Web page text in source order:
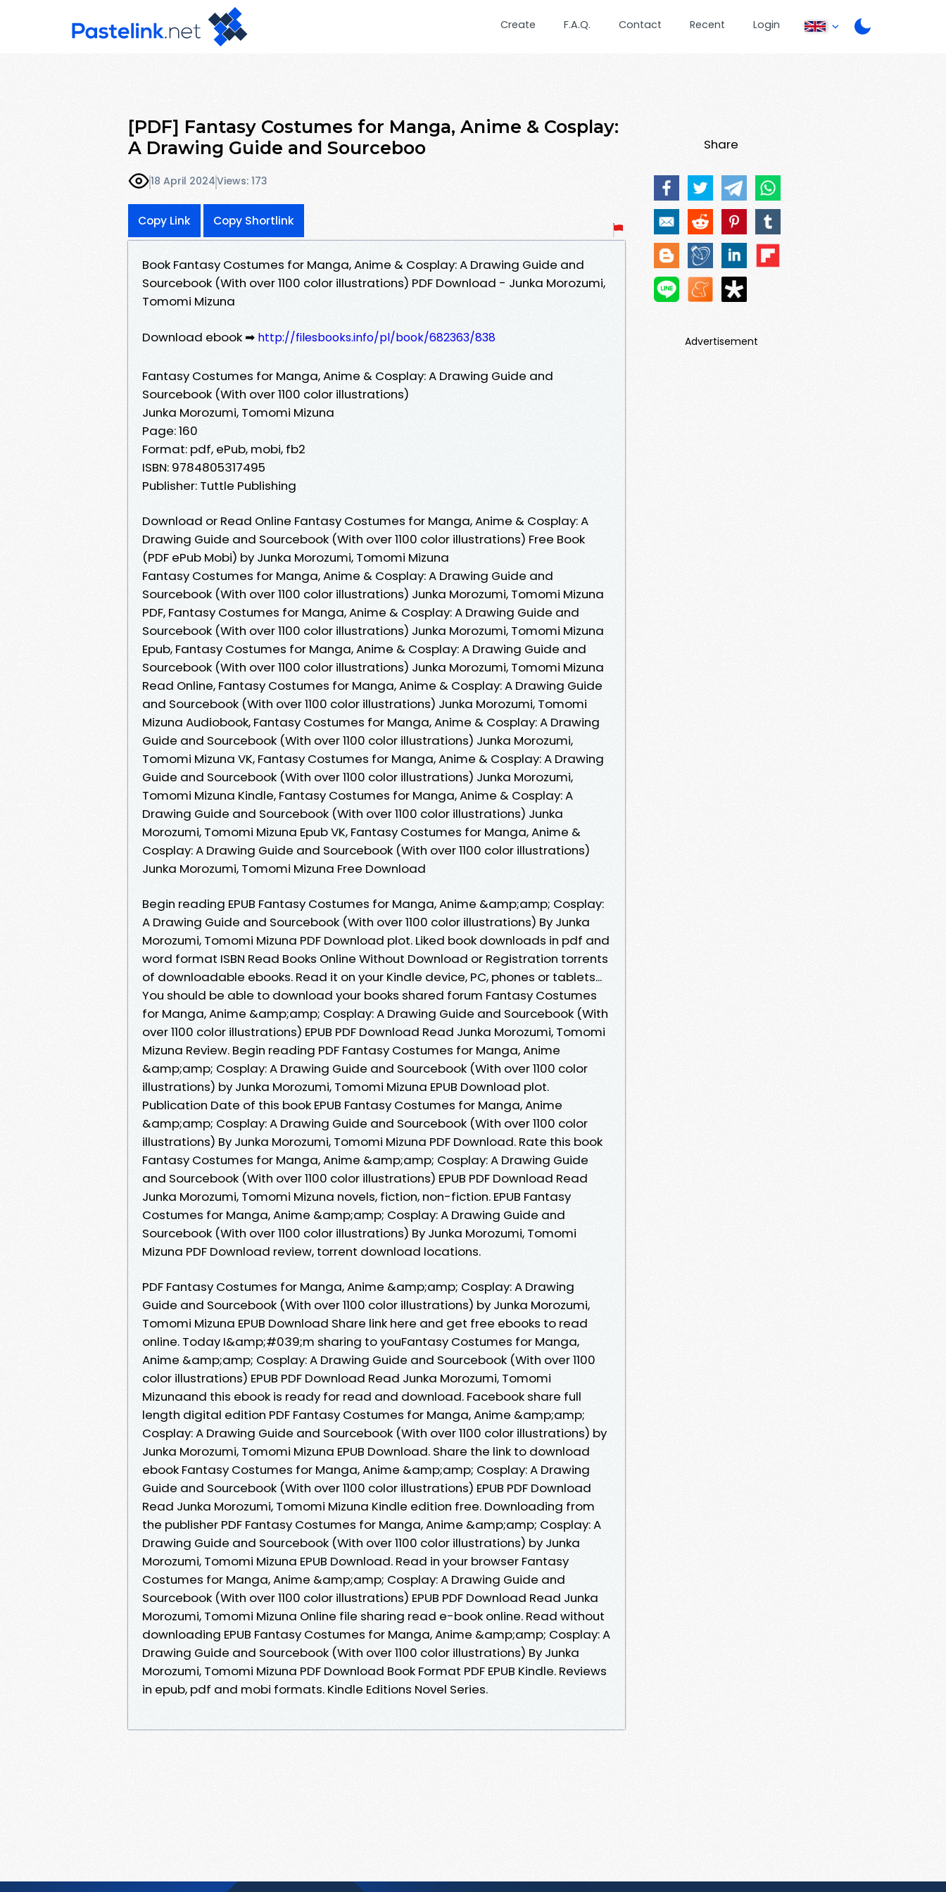
Create F.A.Q. Contact Recent Login
[PDF] Fantasy Costumes for Manga, Anime & Cosplay:
A Drawing Guide and Sourceboo
18 April 2024Views: 173
Copy Link Copy Shortlink
Book Fantasy Costumes for Manga, Anime & Cosplay: A Drawing Guide and
Sourcebook (With over 1100 color illustrations) PDF Download - Junka Morozumi,
Tomomi Mizuna
Download ebook ➡ http://filesbooks.info/pl/book/682363/838
Fantasy Costumes for Manga, Anime & Cosplay: A Drawing Guide and
Sourcebook (With over 1100 color illustrations)
Junka Morozumi, Tomomi Mizuna
Page: 160
Format: pdf, ePub, mobi, fb2
ISBN: 9784805317495
Publisher: Tuttle Publishing
Download or Read Online Fantasy Costumes for Manga, Anime & Cosplay: A
Drawing Guide and Sourcebook (With over 1100 color illustrations) Free Book
(PDF ePub Mobi) by Junka Morozumi, Tomomi Mizuna
Fantasy Costumes for Manga, Anime & Cosplay: A Drawing Guide and
Sourcebook (With over 1100 color illustrations) Junka Morozumi, Tomomi Mizuna
PDF, Fantasy Costumes for Manga, Anime & Cosplay: A Drawing Guide and
Sourcebook (With over 1100 color illustrations) Junka Morozumi, Tomomi Mizuna
Epub, Fantasy Costumes for Manga, Anime & Cosplay: A Drawing Guide and
Sourcebook (With over 1100 color illustrations) Junka Morozumi, Tomomi Mizuna
Read Online, Fantasy Costumes for Manga, Anime & Cosplay: A Drawing Guide
and Sourcebook (With over 1100 color illustrations) Junka Morozumi, Tomomi
Mizuna Audiobook, Fantasy Costumes for Manga, Anime & Cosplay: A Drawing
Guide and Sourcebook (With over 1100 color illustrations) Junka Morozumi,
Tomomi Mizuna VK, Fantasy Costumes for Manga, Anime & Cosplay: A Drawing
Guide and Sourcebook (With over 1100 color illustrations) Junka Morozumi,
Tomomi Mizuna Kindle, Fantasy Costumes for Manga, Anime & Cosplay: A
Drawing Guide and Sourcebook (With over 1100 color illustrations) Junka
Morozumi, Tomomi Mizuna Epub VK, Fantasy Costumes for Manga, Anime &
Cosplay: A Drawing Guide and Sourcebook (With over 1100 color illustrations)
Junka Morozumi, Tomomi Mizuna Free Download
Begin reading EPUB Fantasy Costumes for Manga, Anime &amp;amp; Cosplay:
A Drawing Guide and Sourcebook (With over 1100 color illustrations) By Junka
Morozumi, Tomomi Mizuna PDF Download plot. Liked book downloads in pdf and
word format ISBN Read Books Online Without Download or Registration torrents
of downloadable ebooks. Read it on your Kindle device, PC, phones or tablets...
You should be able to download your books shared forum Fantasy Costumes
for Manga, Anime &amp;amp; Cosplay: A Drawing Guide and Sourcebook (With
over 1100 color illustrations) EPUB PDF Download Read Junka Morozumi, Tomomi
Mizuna Review. Begin reading PDF Fantasy Costumes for Manga, Anime
&amp;amp; Cosplay: A Drawing Guide and Sourcebook (With over 1100 color
illustrations) by Junka Morozumi, Tomomi Mizuna EPUB Download plot.
Publication Date of this book EPUB Fantasy Costumes for Manga, Anime
&amp;amp; Cosplay: A Drawing Guide and Sourcebook (With over 1100 color
illustrations) By Junka Morozumi, Tomomi Mizuna PDF Download. Rate this book
Fantasy Costumes for Manga, Anime &amp;amp; Cosplay: A Drawing Guide
and Sourcebook (With over 1100 color illustrations) EPUB PDF Download Read
Junka Morozumi, Tomomi Mizuna novels, fiction, non-fiction. EPUB Fantasy
Costumes for Manga, Anime &amp;amp; Cosplay: A Drawing Guide and
Sourcebook (With over 1100 color illustrations) By Junka Morozumi, Tomomi
Mizuna PDF Download review, torrent download locations.
PDF Fantasy Costumes for Manga, Anime &amp;amp; Cosplay: A Drawing
Guide and Sourcebook (With over 1100 color illustrations) by Junka Morozumi,
Tomomi Mizuna EPUB Download Share link here and get free ebooks to read
online. Today I&amp;#039;m sharing to youFantasy Costumes for Manga,
Anime &amp;amp; Cosplay: A Drawing Guide and Sourcebook (With over 1100
color illustrations) EPUB PDF Download Read Junka Morozumi, Tomomi
Mizunaand this ebook is ready for read and download. Facebook share full
length digital edition PDF Fantasy Costumes for Manga, Anime &amp;amp;
Cosplay: A Drawing Guide and Sourcebook (With over 1100 color illustrations) by
Junka Morozumi, Tomomi Mizuna EPUB Download. Share the link to download
ebook Fantasy Costumes for Manga, Anime &amp;amp; Cosplay: A Drawing
Guide and Sourcebook (With over 1100 color illustrations) EPUB PDF Download
Read Junka Morozumi, Tomomi Mizuna Kindle edition free. Downloading from
the publisher PDF Fantasy Costumes for Manga, Anime &amp;amp; Cosplay: A
Drawing Guide and Sourcebook (With over 1100 color illustrations) by Junka
Morozumi, Tomomi Mizuna EPUB Download. Read in your browser Fantasy
Costumes for Manga, Anime &amp;amp; Cosplay: A Drawing Guide and
Sourcebook (With over 1100 color illustrations) EPUB PDF Download Read Junka
Morozumi, Tomomi Mizuna Online file sharing read e-book online. Read without
downloading EPUB Fantasy Costumes for Manga, Anime &amp;amp; Cosplay: A
Drawing Guide and Sourcebook (With over 1100 color illustrations) By Junka
Morozumi, Tomomi Mizuna PDF Download Book Format PDF EPUB Kindle. Reviews
in epub, pdf and mobi formats. Kindle Editions Novel Series.
Share
Advertisement